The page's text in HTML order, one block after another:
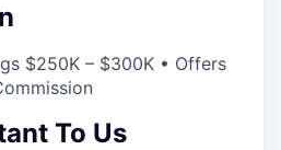
$250K – $300K • Offers
To Us